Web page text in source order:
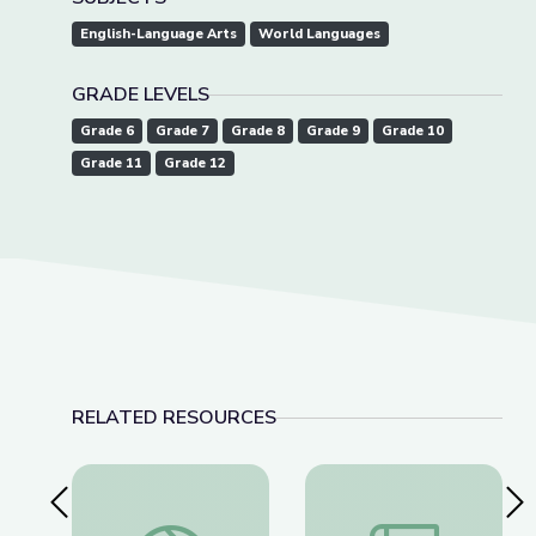
English-Language Arts World Languages
GRADE LEVELS
Grade 6 Grade 7 Grade 8 Grade 9
Grade 10
Grade 11
Grade 12
RELATED RESOURCES